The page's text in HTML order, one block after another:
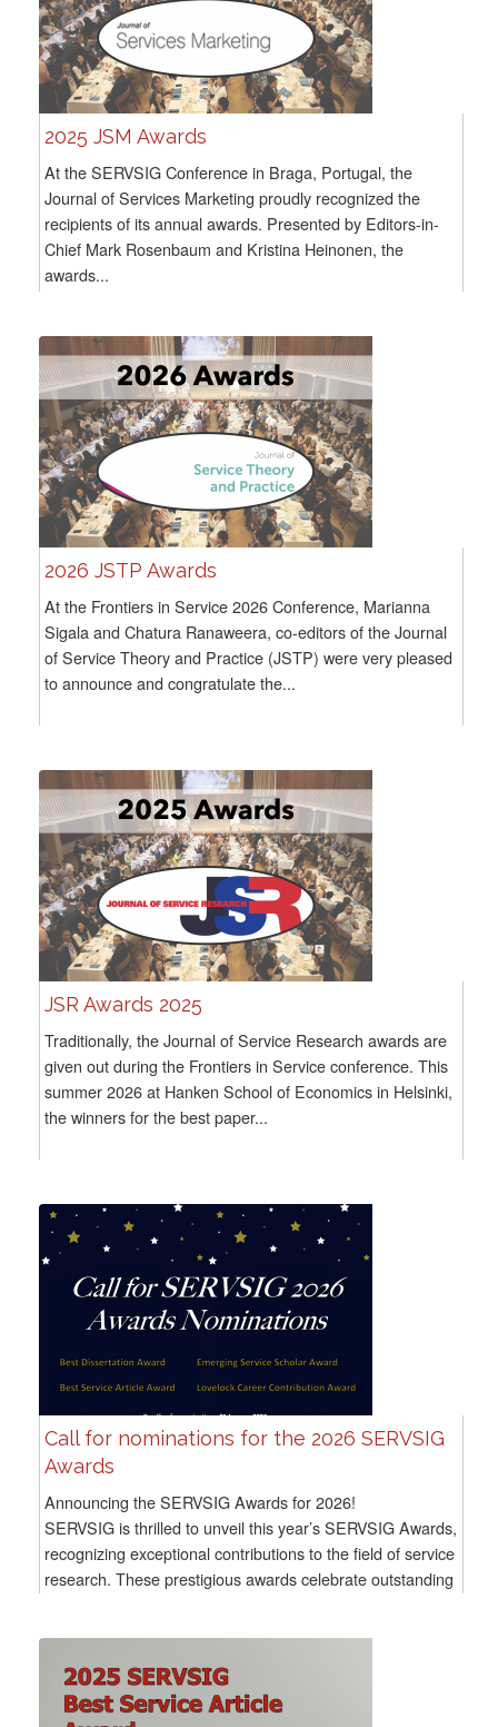
2025 JSM Awards
At the SERVSIG Conference in Braga, Portugal, the
Journal of Services Marketing proudly recognized the
recipients of its annual awards. Presented by Editors-in-
Chief Mark Rosenbaum and Kristina Heinonen, the
awards...
2026 JSTP Awards
At the Frontiers in Service 2026 Conference, Marianna
Sigala and Chatura Ranaweera, co-editors of the Journal
of Service Theory and Practice (JSTP) were very pleased
to announce and congratulate the...
JSR Awards 2025
Traditionally, the Journal of Service Research awards are
given out during the Frontiers in Service conference. This
summer 2026 at Hanken School of Economics in Helsinki,
the winners for the best paper...
Call for nominations for the 2026 SERVSIG
Awards
Announcing the SERVSIG Awards for 2026!
SERVSIG is thrilled to unveil this year’s SERVSIG Awards,
recognizing exceptional contributions to the field of service
research. These prestigious awards celebrate outstanding